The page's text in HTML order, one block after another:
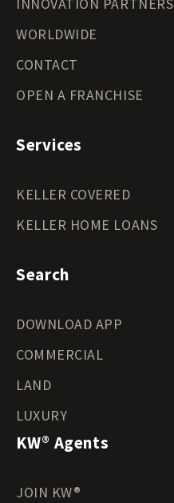
INNOVATION PARTNERS
WORLDWIDE
CONTACT
OPEN A FRANCHISE
Services
KELLER COVERED
KELLER HOME LOANS
Search
DOWNLOAD APP
COMMERCIAL
LAND
LUXURY
KW® Agents
JOIN KW®